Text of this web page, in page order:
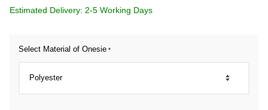
Estimated Delivery: 2-5 Working Days
Select Material of Onesie *